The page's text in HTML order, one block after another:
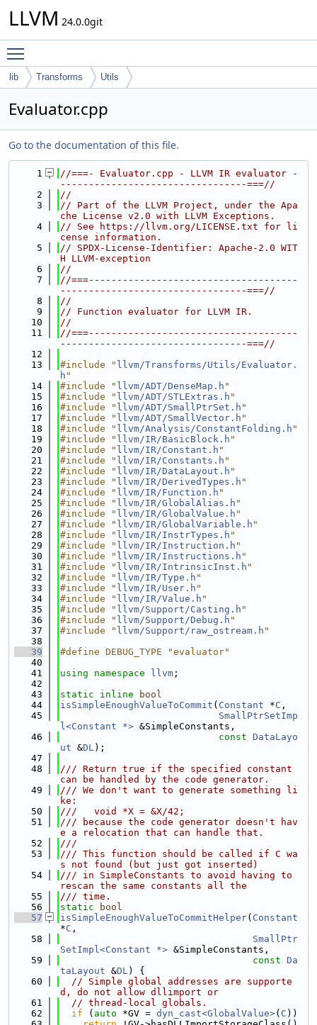
LLVM 24.0.0git
lib Transforms Utils
Evaluator.cpp
Go to the documentation of this file.
    1
//===- Evaluator.cpp - LLVM IR evaluator -
---------------------------------===//
    2
//
    3
// Part of the LLVM Project, under the Apa
che License v2.0 with LLVM Exceptions.
    4
// See https://llvm.org/LICENSE.txt for li
cense information.
    5
// SPDX-License-Identifier: Apache-2.0 WIT
H LLVM-exception
    6
//
    7
//===-------------------------------------
---------------------------------===//
    8
//
    9
// Function evaluator for LLVM IR.
   10
//
   11
//===-------------------------------------
---------------------------------===//
   12
   13
#include " llvm/Transforms/Utils/Evaluator.
h "
   14
#include " llvm/ADT/DenseMap.h "
   15
#include " llvm/ADT/STLExtras.h "
   16
#include " llvm/ADT/SmallPtrSet.h "
   17
#include " llvm/ADT/SmallVector.h "
   18
#include " llvm/Analysis/ConstantFolding.h "
   19
#include " llvm/IR/BasicBlock.h "
   20
#include " llvm/IR/Constant.h "
   21
#include " llvm/IR/Constants.h "
   22
#include " llvm/IR/DataLayout.h "
   23
#include " llvm/IR/DerivedTypes.h "
   24
#include " llvm/IR/Function.h "
   25
#include " llvm/IR/GlobalAlias.h "
   26
#include " llvm/IR/GlobalValue.h "
   27
#include " llvm/IR/GlobalVariable.h "
   28
#include " llvm/IR/InstrTypes.h "
   29
#include " llvm/IR/Instruction.h "
   30
#include " llvm/IR/Instructions.h "
   31
#include " llvm/IR/IntrinsicInst.h "
   32
#include " llvm/IR/Type.h "
   33
#include " llvm/IR/User.h "
   34
#include " llvm/IR/Value.h "
   35
#include " llvm/Support/Casting.h "
   36
#include " llvm/Support/Debug.h "
   37
#include " llvm/Support/raw_ostream.h "
   38
   39
#define DEBUG_TYPE "evaluator"
   40
   41
using namespace llvm ;
   42
   43
static inline
bool
   44
isSimpleEnoughValueToCommit ( Constant *C ,
   45
SmallPtrSetImp
l<Constant *> &SimpleConstants,
   46
const DataLayo
ut &DL);
   47
   48
/// Return true if the specified constant
can be handled by the code generator.
   49
/// We don't want to generate something li
ke:
   50
///   void *X = &X/42;
   51
/// because the code generator doesn't hav
e a relocation that can handle that.
   52
///
   53
/// This function should be called if C wa
s not found (but just got inserted)
   54
/// in SimpleConstants to avoid having to
rescan the same constants all the
   55
/// time.
   56
static
bool
   57
isSimpleEnoughValueToCommitHelper( Constant
*C ,
   58
SmallPtr
SetImpl<Constant *> &SimpleConstants,
   59
const Da
taLayout &DL) {
   60
// Simple global addresses are supporte
d, do not allow dllimport or
   61
// thread-local globals.
   62
if ( auto *GV = dyn_cast<GlobalValue>( C ))